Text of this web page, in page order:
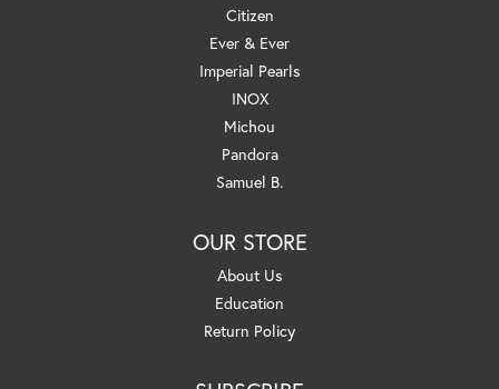
Citizen
Ever & Ever
Imperial Pearls
INOX
Michou
Pandora
Samuel B.
OUR STORE
About Us
Education
Return Policy